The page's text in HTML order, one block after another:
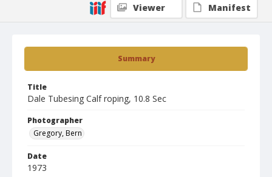
Summary
Title
Dale Tubesing Calf roping, 10.8 Sec
Photographer
Gregory, Bern
Date
1973
Viewer
Manifest